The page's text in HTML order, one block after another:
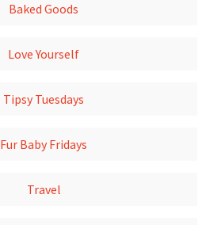
Baked Goods
Love Yourself
Tipsy Tuesdays
Fur Baby Fridays
Travel